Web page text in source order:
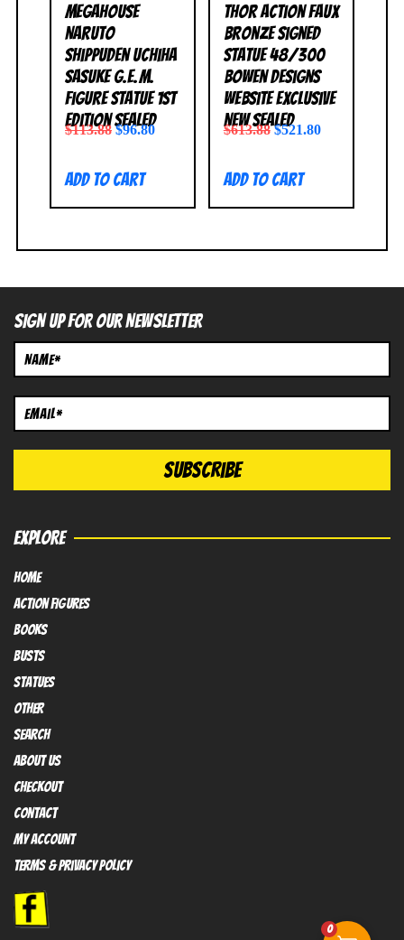
MegaHouse
Naruto
Shippuden Uchiha
Sasuke G.E.M.
Figure Statue 1st
Edition SEALED
$113.88 $96.80
Add to cart
Thor Action Faux
Bronze Signed
Statue 48/300
Bowen Designs
Website Exclusive
NEW SEALED
$613.88 $521.80
Add to cart
SIGN UP FOR OUR NEWSLETTER
EXPLORE
HOME
Action FIGURES
books
busts
Statues
OTHER
SEARCH
ABOUT US
Checkout
contact
My Account
Terms & Privacy policy
0